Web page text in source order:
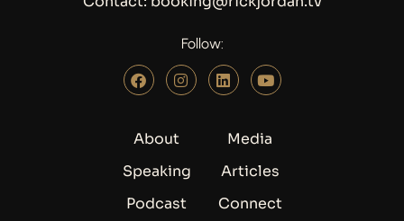
Follow:
About
Speaking
Podcast
Media
Articles
Connect